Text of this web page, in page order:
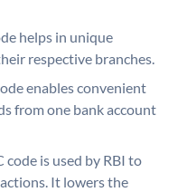
helps in unique
respective branches.
enables convenient
from one bank account
code is used by RBI to
It lowers the